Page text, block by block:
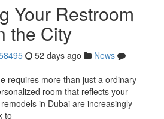
Your Restroom
the City
52 days ago
News
requires more than just a ordinary
room that reflects your
in Dubai are increasingly
to